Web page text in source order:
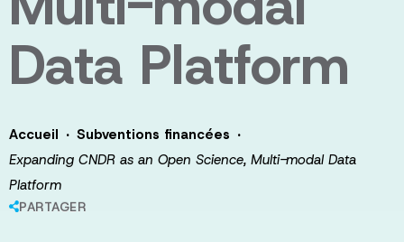
Data Platform
Accueil · Subventions financées ·
Expanding CNDR as an Open Science, Multi-modal Data
Platform
PARTAGER